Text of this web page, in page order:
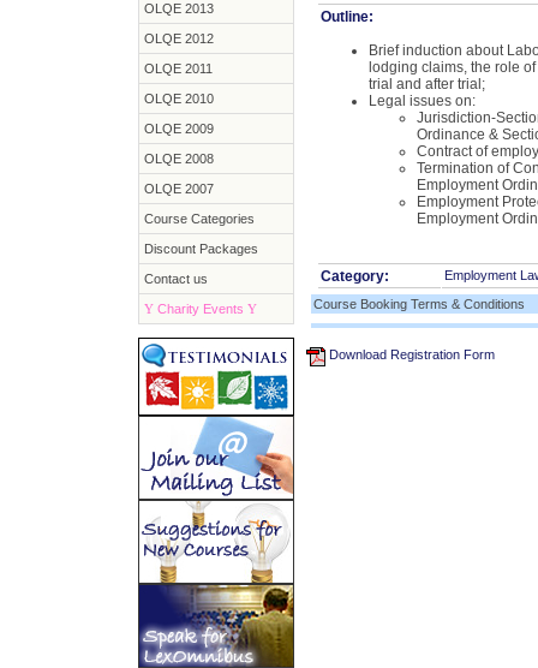
OLQE 2013
OLQE 2012
OLQE 2011
OLQE 2010
OLQE 2009
OLQE 2008
OLQE 2007
Course Categories
Discount Packages
Contact us
Y Charity Events Y
Outline:
Brief induction about
lodging claims, the role
trial and after trial;
Legal issues on:
Jurisdiction-
Ordinance &
Contract of
Termination of
Employment
Employment
Employment
Category:
Employment
Course Booking Terms & Conditions
Download Registration Form